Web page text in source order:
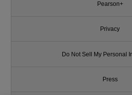
Pearson+
Privacy
Do Not Sell My Personal
Press